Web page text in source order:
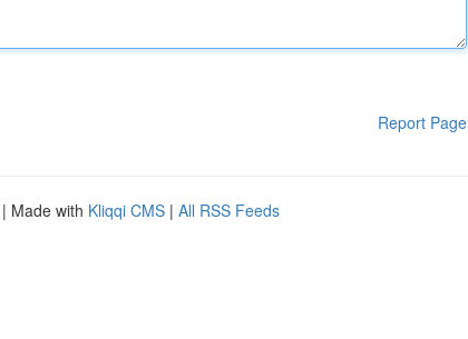
Report Page
| Made with Kliqqi CMS | All RSS Feeds